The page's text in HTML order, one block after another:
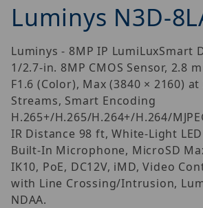
Luminys N3D-
Luminys - 8MP IP LumiLuxSmart
1/2.7-in. 8MP CMOS Sensor, 2.8
F1.6 (Color), Max (3840 × 2160)
Streams, Smart Encoding
H.265+/H.265/H.264+/H.264/
IR Distance 98 ft, White-Light
Built-In Microphone, MicroSD
IK10, PoE, DC12V, iMD, Video
with Line Crossing/Intrusion,
NDAA.